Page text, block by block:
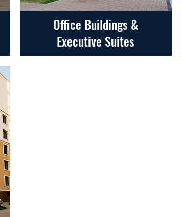
Office Buildings &
Executive Suites